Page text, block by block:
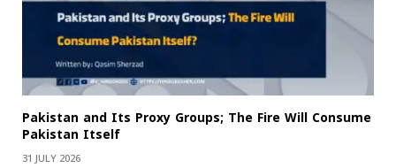
Pakistan and Its Proxy Groups; The Fire Will Consume
Pakistan Itself
31 JULY 2026